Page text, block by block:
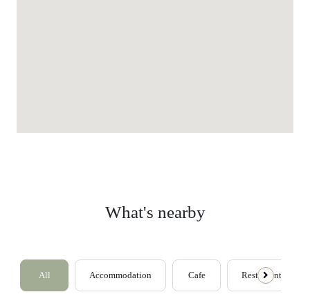
What's nearby
All Accommodation Cafe Restaurants